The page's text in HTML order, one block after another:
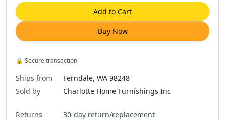
Add to Cart
Buy Now
🔒 Secure transaction
Ships from
Ferndale, WA 98248
Sold by
Charlotte Home Furnishings Inc
Returns
30-day return/replacement